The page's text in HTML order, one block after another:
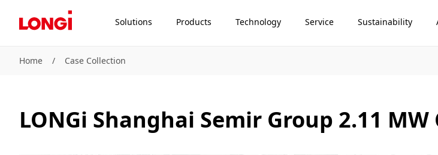
Solutions Products Technology Service Sustainability
Home / Case Collection
LONGi Shanghai Semir Group 2.11